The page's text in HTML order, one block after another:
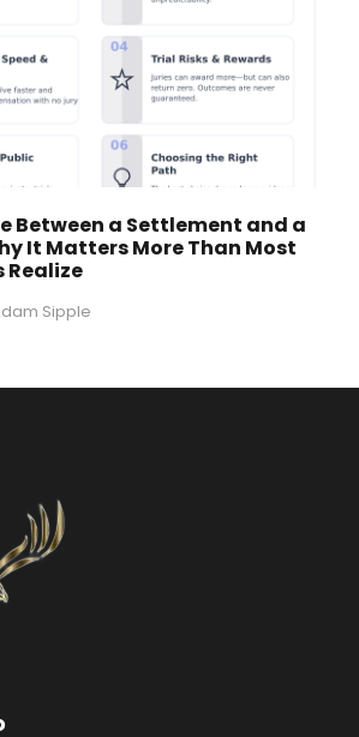
Between a Settlement and a
It Matters More Than Most
Realize
Sipple